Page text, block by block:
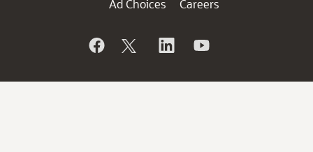
Ad Choices
Careers